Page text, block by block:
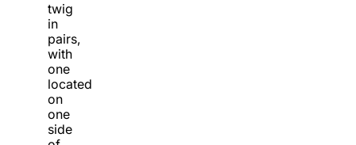
twig
in
pairs,
with
one
located
on
one
side